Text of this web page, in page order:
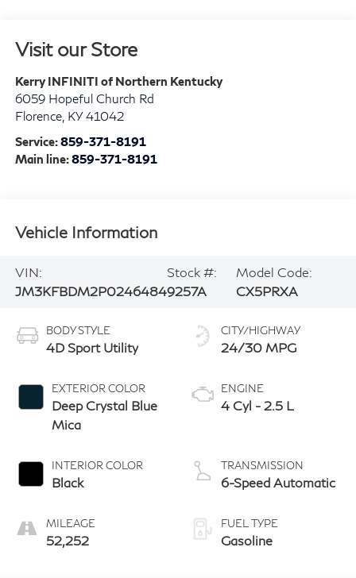
Visit our Store
Kerry INFINITI of Northern Kentucky
6059 Hopeful Church Rd
Florence, KY 41042
Service:859-371-8191
Main line:859-371-8191
Vehicle Information
VIN:
JM3KFBDM2P0246484
Stock #:
9257A
Model Code:
CX5PRXA
BODY STYLE
4D Sport Utility
EXTERIOR COLOR
Deep Crystal Blue
Mica
INTERIOR COLOR
Black
MILEAGE
52,252
CITY/HIGHWAY
24/30 MPG
ENGINE
4 Cyl - 2.5 L
TRANSMISSION
6-Speed Automatic
FUEL TYPE
Gasoline